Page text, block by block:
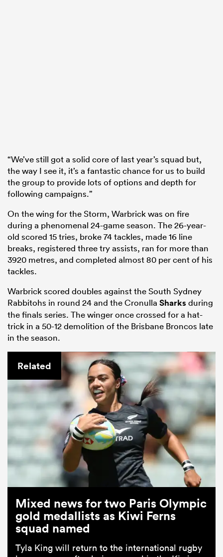
“We’ve still got a solid core of last year’s squad but,
the way I see it, it’s a fantastic chance for us to build
the group to provide lots of options and depth for
following campaigns.”
On the wing for the Storm, Warbrick was on fire
during a phenomenal 24-game season. The 26-year-
old scored 15 tries, broke 74 tackles, made 16 line
breaks, registered three try assists, ran for more than
3920 metres, and completed almost 80 per cent of his
tackles.
Warbrick scored doubles against the South Sydney
Rabbitohs in round 24 and the Cronulla Sharksduring
the finals series. The winger once crossed for a hat-
trick in a 50-12 demolition of the Brisbane Broncos late
in the season.
Related
Mixed news for two Paris Olympic
gold medallists as Kiwi Ferns
squad named
Tyla King will return to the international rugby